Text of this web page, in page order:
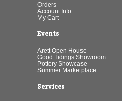
Orders
Account Info
My Cart
Events
Arett Open House
Good Tidings Showroom
Pottery Showcase
Summer Marketplace
Services